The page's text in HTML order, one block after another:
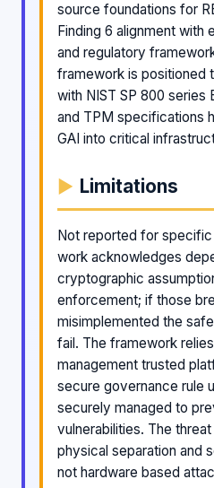
source foundations for
Finding 6 alignment with
and regulatory
framework is positioned
with NIST SP 800 series
and TPM specifications
GAI into critical
Limitations
Not reported for
work acknowledges
cryptographic
enforcement; if those
misimplemented the
fail. The framework
management trusted
secure governance rule
securely managed to
vulnerabilities. The
physical separation and
not hardware based